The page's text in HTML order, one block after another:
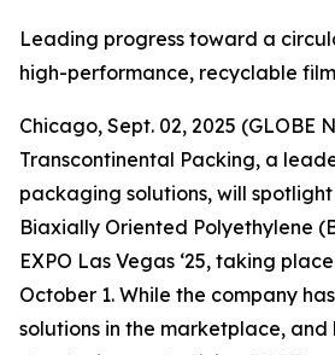
Leading progress toward a
high-performance, recyclable
Chicago, Sept. 02, 2025 (GLOBE
Transcontinental Packing, a
packaging solutions, will
Biaxially Oriented Polyethylene
EXPO Las Vegas ‘25, taking
October 1. While the company
solutions in the marketplace, and